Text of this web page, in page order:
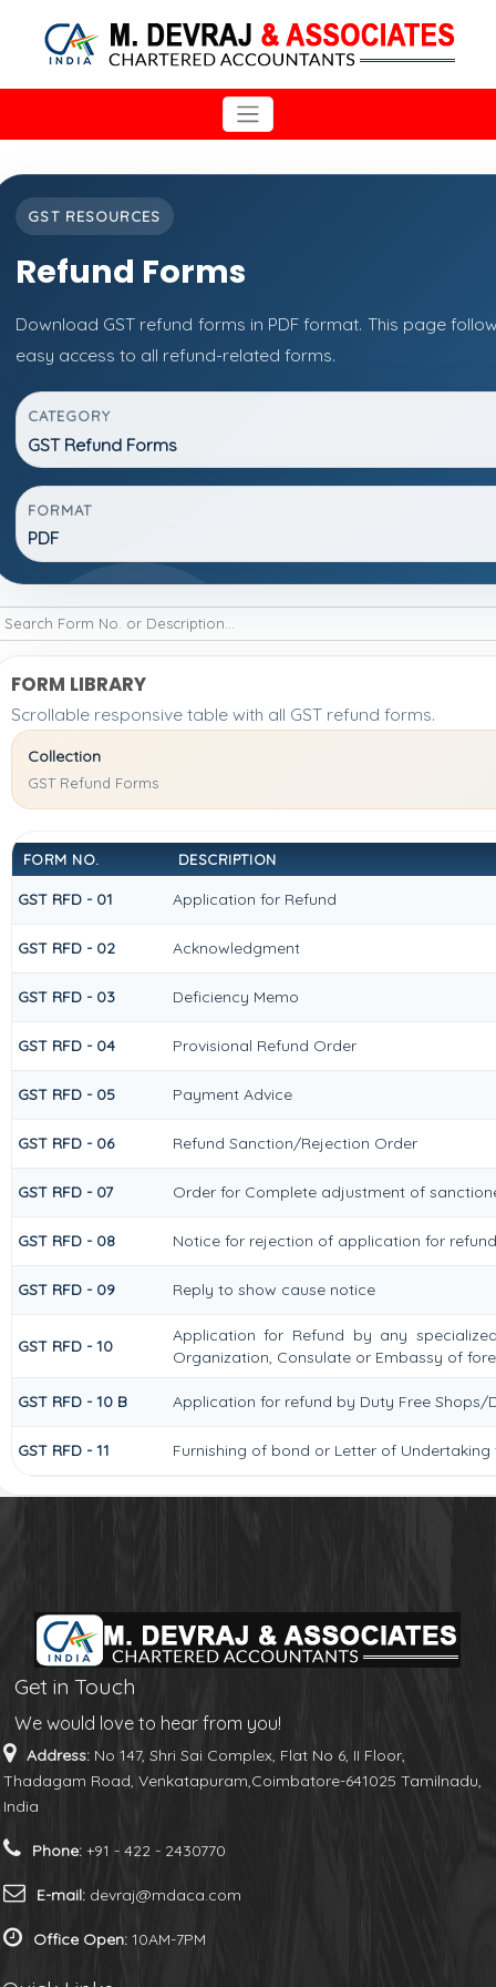
GST RESOURCES
Refund Forms
Download GST refund forms in PDF format. This page
easy access to all refund-related forms.
CATEGORY
GST Refund Forms
FORMAT
PDF
FORM LIBRARY
Scrollable responsive table with all GST refund forms.
Collection
GST Refund Forms
FORM NO. DESCRIPTION
GST RFD - 01 Application for Refund
GST RFD - 02 Acknowledgment
GST RFD - 03 Deficiency Memo
GST RFD - 04 Provisional Refund Order
GST RFD - 05 Payment Advice
GST RFD - 06 Refund Sanction/Rejection Order
GST RFD - 07 Order for Complete adjustment of
GST RFD - 08 Notice for rejection of application for refund
GST RFD - 09 Reply to show cause notice
GST RFD - 10
Application for Refund by any
Organization, Consulate or Embassy of
GST RFD - 10 B Application for refund by Duty Free Shops/
GST RFD - 11 Furnishing of bond or Letter of
Get in Touch
We would love to hear from you!
Address: No 147, Shri Sai Complex, Flat No 6, II Floor,
Thadagam Road, Venkatapuram,Coimbatore-641025 Tamilnadu,
India
Phone: +91 - 422 - 2430770
E-mail: devraj@mdaca.com
Office Open: 10AM-7PM